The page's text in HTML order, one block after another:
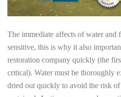
The immediate affects of water and
sensitive, this is why it also
restoration company quickly (the
critical). Water must be thoroughly
dried out quickly to avoid the risk of